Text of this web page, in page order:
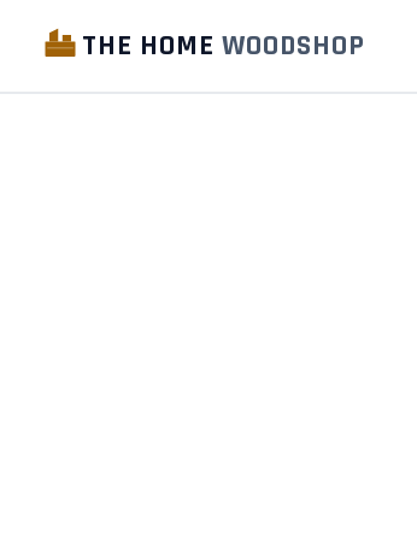
THE HOME WOODSHOP